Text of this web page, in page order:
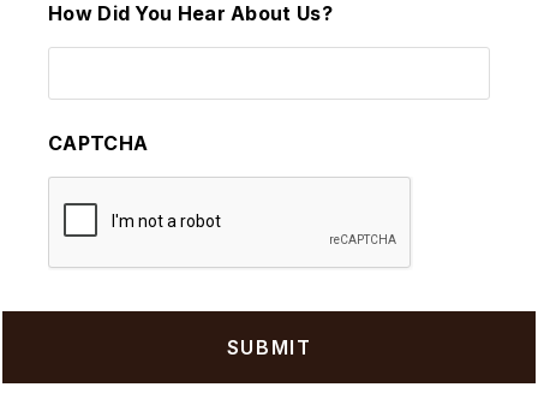
How Did You Hear About Us?
CAPTCHA